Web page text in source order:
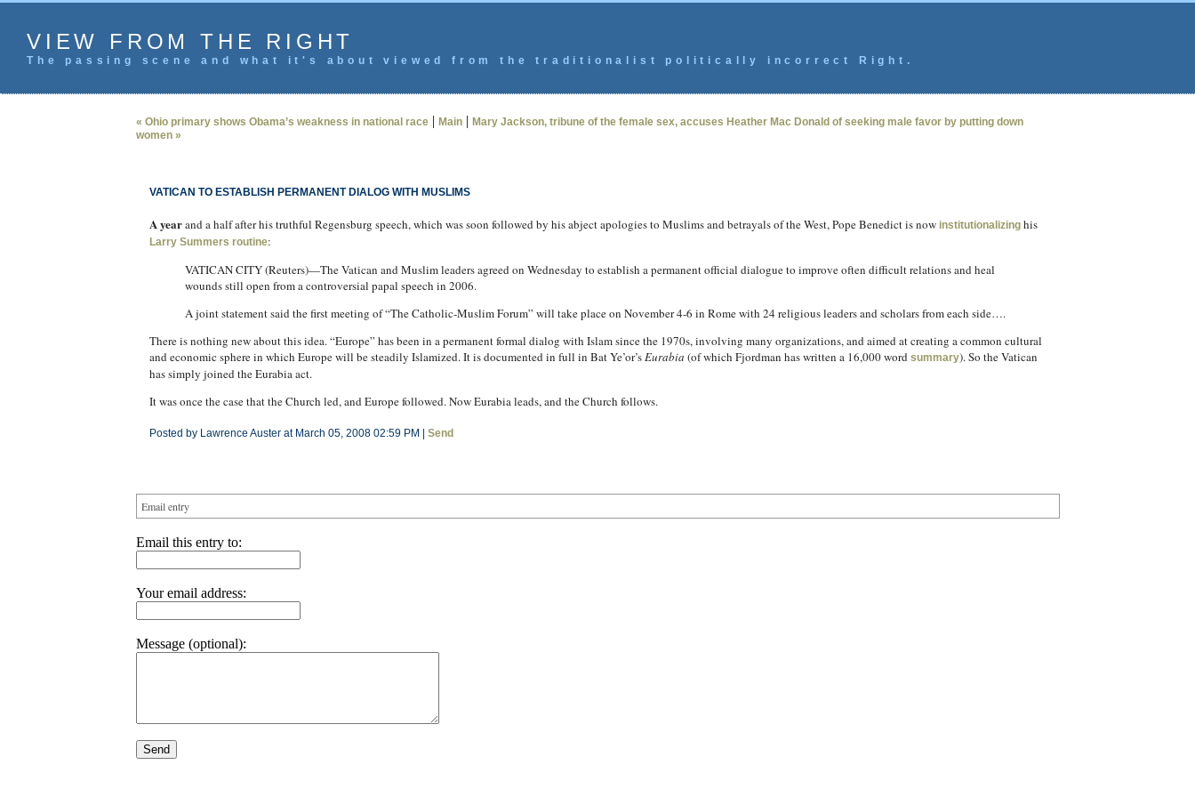
VIEW FROM THE RIGHT
The passing scene and what it's about viewed from the traditionalist politically incorrect Right.
« Ohio primary shows Obama’s weakness in national race| Main| Mary Jackson, tribune of the female sex, accuses Heather Mac Donald of seeking male favor by putting down
women »
VATICAN TO ESTABLISH PERMANENT DIALOG WITH MUSLIMS
A yearand a half after his truthful Regensburg speech, which was soon followed by his abject apologies to Muslims and betrayals of the West, Pope Benedict is now institutionalizinghis
Larry Summers routine:
VATICAN CITY (Reuters)—The Vatican and Muslim leaders agreed on Wednesday to establish a permanent official dialogue to improve often difficult relations and heal
wounds still open from a controversial papal speech in 2006.
A joint statement said the first meeting of “The Catholic-Muslim Forum” will take place on November 4-6 in Rome with 24 religious leaders and scholars from each side….
There is nothing new about this idea. “Europe” has been in a permanent formal dialog with Islam since the 1970s, involving many organizations, and aimed at creating a common cultural
and economic sphere in which Europe will be steadily Islamized. It is documented in full in Bat Ye’or’sEurabia (of which Fjordman has written a 16,000 word summary). So the Vatican
has simply joined the Eurabia act.
It was once the case that the Church led, and Europe followed. Now Eurabia leads, and the Church follows.
Posted by Lawrence Auster at March 05, 2008 02:59 PM | Send
Email entry
Email this entry to:
Your email address:
Message (optional):